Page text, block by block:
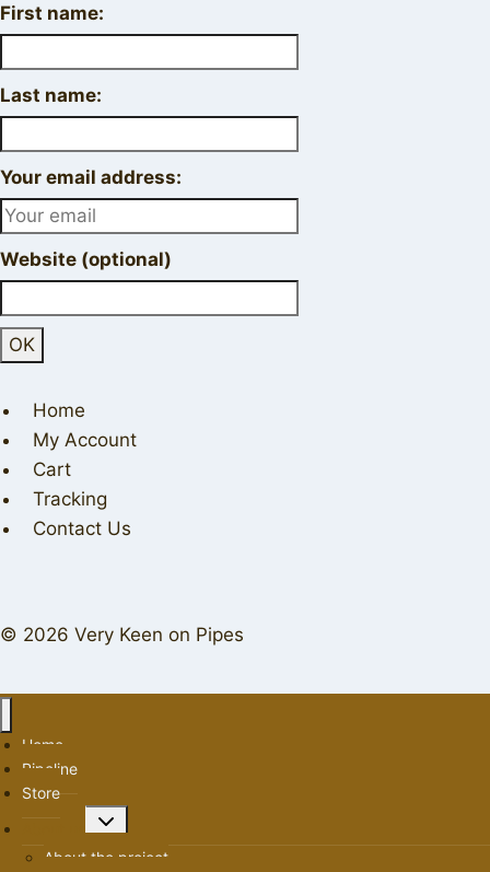
First name:
Last name:
Your email address:
Website (optional)
Home
My Account
Cart
Tracking
Contact Us
© 2026 Very Keen on Pipes
Home
Pipeline
Store
Toggle
About the project